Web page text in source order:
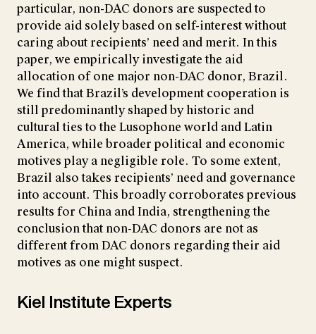
particular, non-DAC donors are suspected to
provide aid solely based on self-interest without
caring about recipients’ need and merit. In this
paper, we empirically investigate the aid
allocation of one major non-DAC donor, Brazil.
We find that Brazil’s development cooperation is
still predominantly shaped by historic and
cultural ties to the Lusophone world and Latin
America, while broader political and economic
motives play a negligible role. To some extent,
Brazil also takes recipients’ need and governance
into account. This broadly corroborates previous
results for China and India, strengthening the
conclusion that non-DAC donors are not as
different from DAC donors regarding their aid
motives as one might suspect.
Kiel Institute Experts